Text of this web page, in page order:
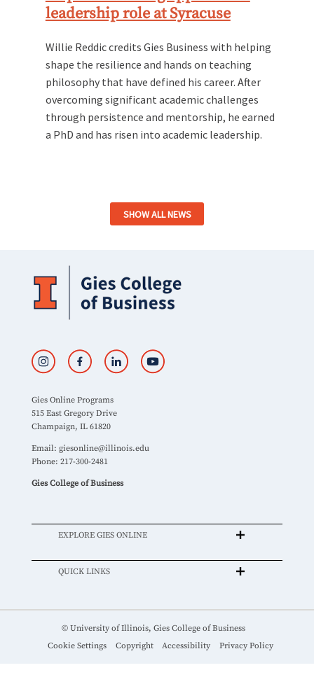
leadership role at Syracuse
Willie Reddic credits Gies Business with helping
shape the resilience and hands on teaching
philosophy that have defined his career. After
overcoming significant academic challenges
through persistence and mentorship, he earned
a PhD and has risen into academic leadership.
SHOW ALL NEWS
Gies Online Programs
515 East Gregory Drive
Champaign, IL 61820
Email: giesonline@illinois.edu
Phone: 217-300-2481
Gies College of Business
EXPLORE GIES ONLINE
QUICK LINKS
© University of Illinois, Gies College of Business
Cookie Settings
Copyright Accessibility Privacy Policy